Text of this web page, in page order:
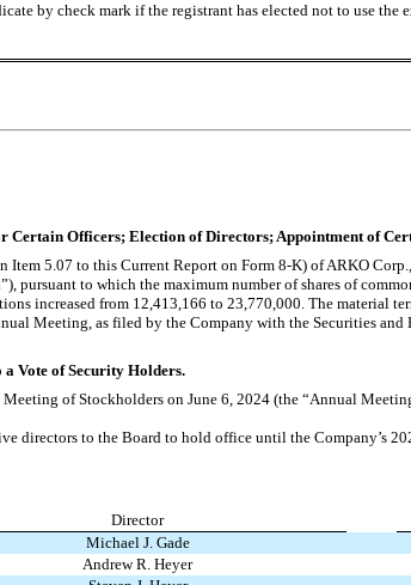
by check mark if the registrant has elected not to use
Certain Officers; Election of Directors; Appointment of
5.07 to this Current Report on Form 8-K) of ARKO
pursuant to which the maximum number of shares of
increased from 12,413,166 to 23,770,000. The material
Meeting, as filed by the Company with the Securities
Vote of Security Holders.
of Stockholders on June 6, 2024 (the “Annual
directors to the Board to hold office until the Company’s
Director
Michael J. Gade
Andrew R. Heyer